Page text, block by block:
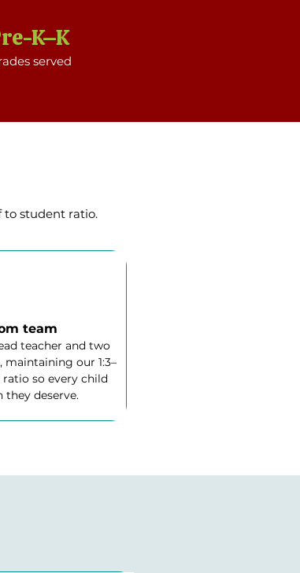
K–K
served
to student ratio.
team
teacher and two
maintaining our 1:3–
so every child
deserve.